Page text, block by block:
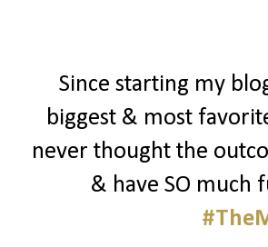
Since starting my
biggest & most
never thought the
& have SO much